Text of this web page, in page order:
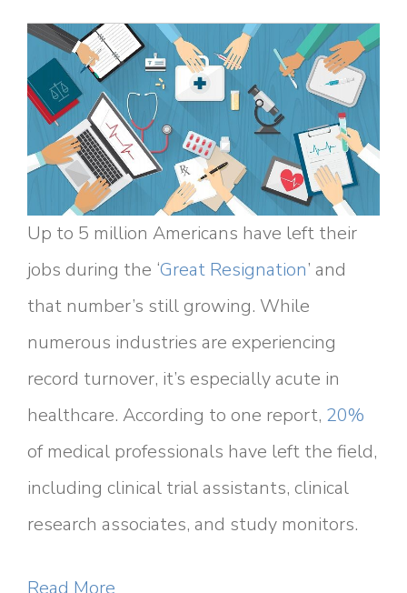
Up to 5 million Americans have left their
jobs during the ‘Great Resignation’ and
that number’s still growing. While
numerous industries are experiencing
record turnover, it’s especially acute in
healthcare. According to one report, 20%
of medical professionals have left the field,
including clinical trial assistants, clinical
research associates, and study monitors.
Read More